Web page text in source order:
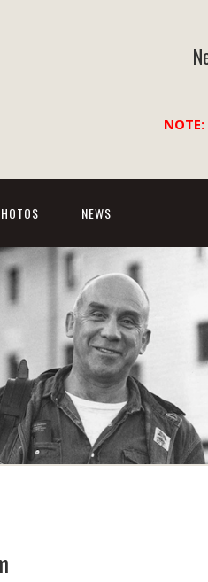
NEWS